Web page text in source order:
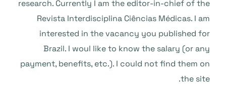
research. Currently I am the editor-in-chief of the
Revista Interdisciplina Ciências Médicas. I am
interested in the vacancy you published for
Brazil. I woul like to know the salary (or any
payment, benefits, etc.). I could not find them on
the site.